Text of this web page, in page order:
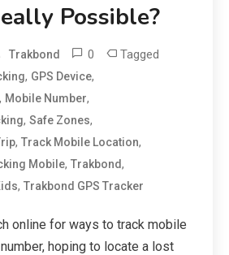
Possible?
Trakbond 0 Tagged
, GPS Device,
, Mobile Number,
,Safe Zones,
,Track Mobile Location,
Mobile,Trakbond,
,Trakbond GPS Tracker
online for ways to track mobile
hoping to locate a lost